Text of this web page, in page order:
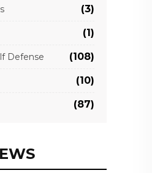
(3)
(1)
Defense (108)
(10)
(87)